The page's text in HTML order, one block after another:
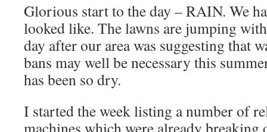
Glorious start to the day – RAIN. We
looked like. The lawns are jumping
day after our area was suggesting that
bans may well be necessary this
has been so dry.
I started the week listing a number of
machines which were already breaking